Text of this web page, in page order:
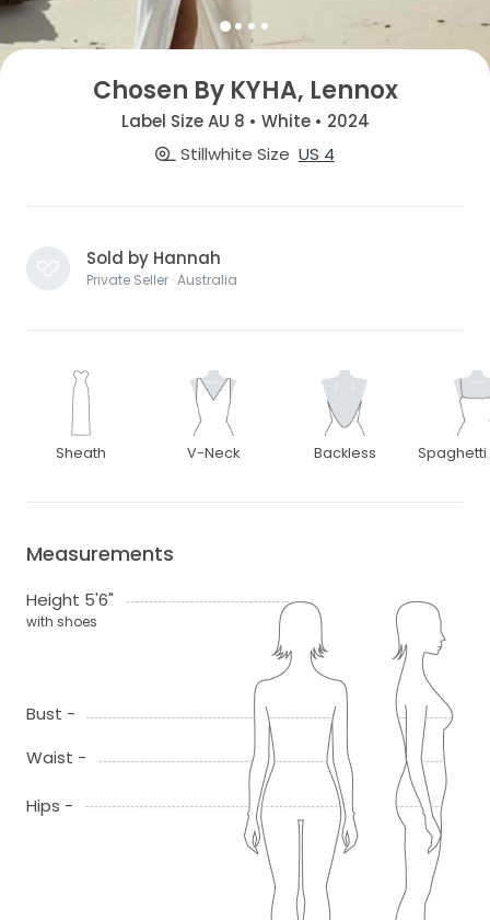
Chosen By KYHA, Lennox
Label Size AU 8 • White • 2024
Stillwhite Size US 4
Sold by Hannah
Private Seller · Australia
Sheath V-Neck Backless Spaghetti
Measurements
Height 5'6"
with shoes
Bust -
Waist -
Hips -